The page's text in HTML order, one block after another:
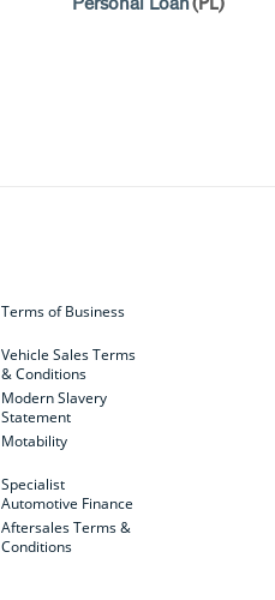
Terms of Business
Vehicle Sales Terms
& Conditions
Modern Slavery
Statement
Motability
Specialist
Automotive Finance
Aftersales Terms &
Conditions